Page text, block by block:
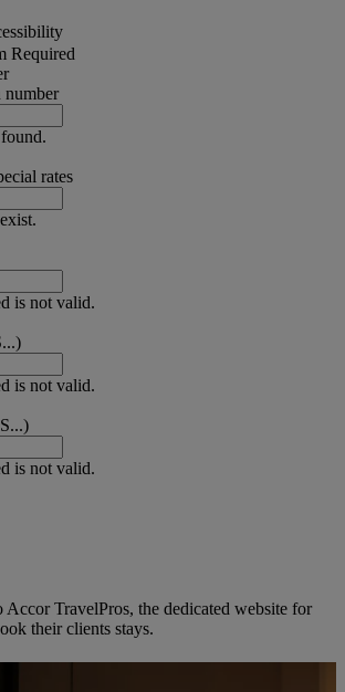
Required
number
rates
is not valid.
is not valid.
is not valid.
Accor TravelPros, the dedicated website for
their clients stays.